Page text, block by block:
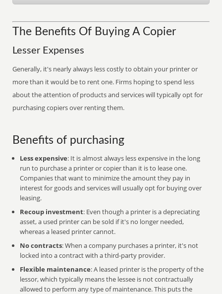
The Benefits Of Buying A Copier
Lesser Expenses
Generally, it's nearly always less costly to obtain your printer or
more than it would be to rent one. Firms hoping to spend less
about the attention of products and services will typically opt for
purchasing copiers over renting them.
Benefits of purchasing
Less expensive: It is almost always less expensive in the long
run to purchase a printer or copier than it is to lease one.
Companies that want to minimize the amount they pay in
interest for goods and services will usually opt for buying over
leasing.
Recoup investment: Even though a printer is a depreciating
asset, a used printer can be sold if it's no longer needed,
whereas a leased printer cannot.
No contracts: When a company purchases a printer, it's not
locked into a contract with a third-party provider.
Flexible maintenance: A leased printer is the property of the
lessor, which typically means the lessee is not contractually
allowed to perform any type of maintenance. This puts the